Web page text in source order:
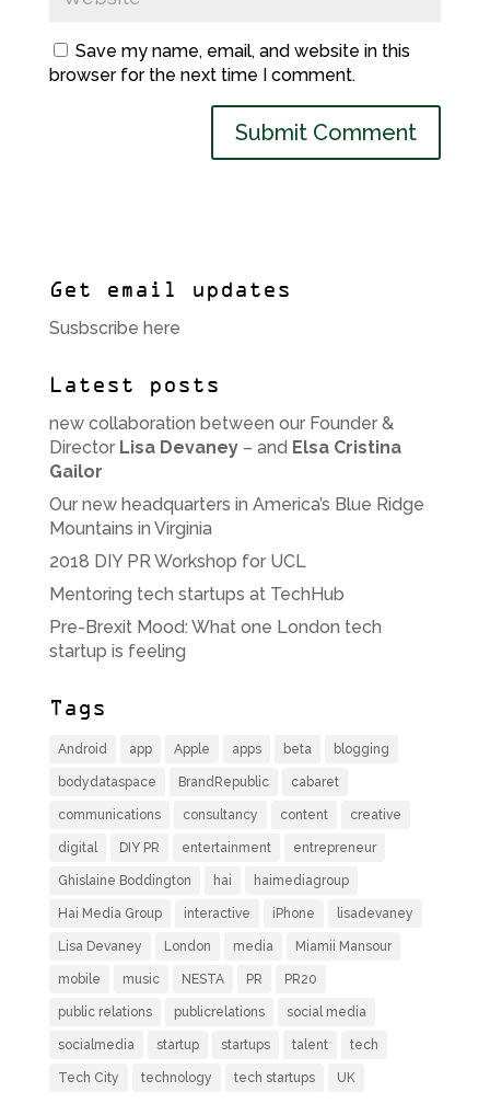
Save my name, email, and website in this
browser for the next time I comment.
Get email updates
Susbscribe here
Latest posts
new collaboration between our Founder &
Director Lisa Devaney– and Elsa Cristina
Gailor
Our new headquarters in America’s Blue Ridge
Mountains in Virginia
2018 DIY PR Workshop for UCL
Mentoring tech startups at TechHub
Pre-Brexit Mood: What one London tech
startup is feeling
Tags
Android app Apple apps beta blogging
bodydataspace BrandRepublic cabaret
communications consultancy content creative
digital DIY PR entertainment entrepreneur
Ghislaine Boddington hai haimediagroup
Hai Media Group interactive iPhone lisadevaney
Lisa Devaney London media Miamii Mansour
mobile music NESTA PR PR20
public relations publicrelations social media
socialmedia startup startups talent tech
Tech City technology tech startups UK